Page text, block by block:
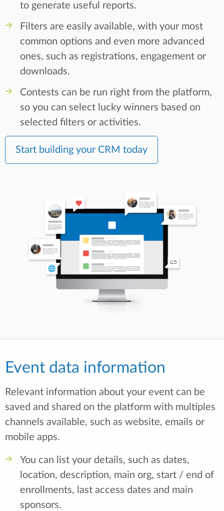
to generate useful reports.
Filters are easily available, with your most
common options and even more advanced
ones, such as registrations, engagement or
downloads.
Contests can be run right from the platform,
so you can select lucky winners based on
selected filters or activities.
Start building your CRM today
Event data information
Relevant information about your event can be
saved and shared on the platform with multiples
channels available, such as website, emails or
mobile apps.
You can list your details, such as dates,
location, description, main org, start / end of
enrollments, last access dates and main
sponsors.